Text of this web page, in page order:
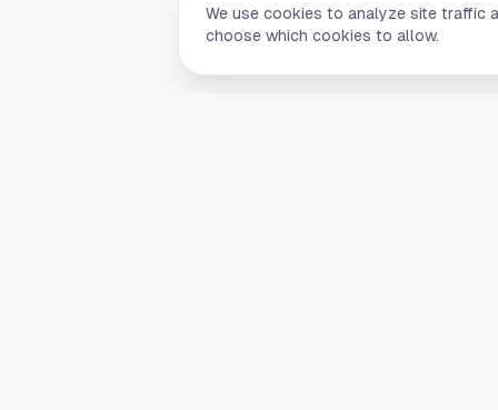
We use cookies to analyze site traffic
choose which cookies to allow.